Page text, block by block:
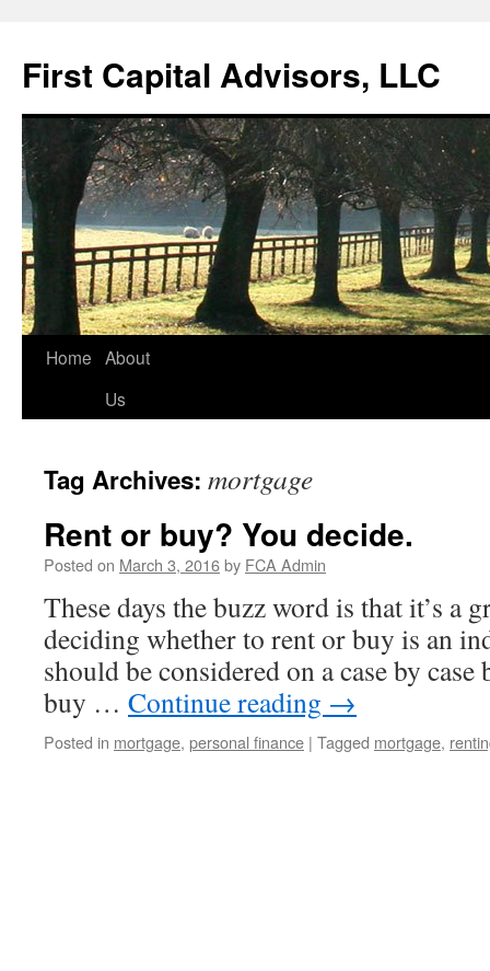
First Capital Advisors, LLC
Skip
Home About
Us
Tag Archives: mortgage
Rent or buy? You decide.
Posted on March 3, 2016by FCA Admin
These days the buzz word is that it’s a
deciding whether to rent or buy is an
should be considered on a case by
buy … Continue reading →
Posted in mortgage, personal finance | Tagged mortgage,